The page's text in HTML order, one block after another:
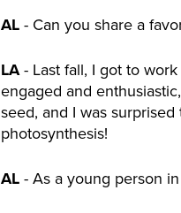
AL - Can you share a
LA- Last fall, I got to
engaged and
seed, and I was
photosynthesis!
AL - As a young person